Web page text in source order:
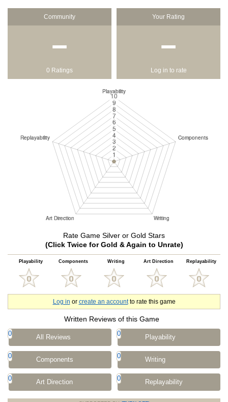
Community
−
0 Ratings
Your Rating
−
Log in to rate
Rate Game Silver or Gold Stars
(Click Twice for Gold & Again to Unrate)
Playability Components Writing Art Direction Replayability
Log in or create an accountto rate this game
Written Reviews of this Game
0 All Reviews 0 Playability
0 Components 0 Writing
0 Art Direction 0 Replayability